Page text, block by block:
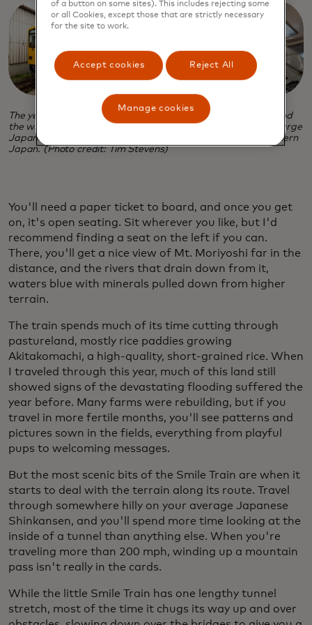
The yellow Smile Train at a depot, left, in Akita Prefecture, and
the whimsical interior, festooned with photos of Akitas, the large
Japanese dog breed that hails from the mountains of northern
Japan. (Photo credit: Tim Stevens)
You'll need a paper ticket to board, and once you get
on, it's open seating. Sit wherever you like, but I'd
recommend finding a seat on the left if you can.
There, you'll get a nice view of Mt. Moriyoshi far in the
distance, and the rivers that drain down from it,
waters blue with minerals pulled down from higher
terrain.
The train spends much of its time cutting through
pastureland, mostly rice paddies growing
Akitakomachi, a high-quality, short-grained rice. When
I traveled through this year, much of this land still
showed signs of the devastating flooding suffered the
year before. Many farms were rebuilding, but if you
travel in more fertile months, you'll see patterns and
pictures sown in the fields, everything from playful
pups to welcoming messages.
But the most scenic bits of the Smile Train are when it
starts to deal with the terrain along its route. Travel
through somewhere hilly on your average Japanese
Shinkansen, and you'll spend more time looking at the
inside of a tunnel than anything else. When you're
traveling more than 200 mph, winding up a mountain
pass isn't really in the cards.
While the little Smile Train has one lengthy tunnel
stretch, most of the time it chugs its way up and over
of a button on some sites). This includes rejecting some
or all Cookies, except those that are strictly necessary
for the site to work.
Accept cookies Reject All
Manage cookies